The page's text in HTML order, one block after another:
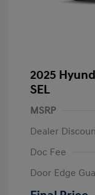
2025
SEL
MSRP
Dealer
Doc Fee
Door Edge